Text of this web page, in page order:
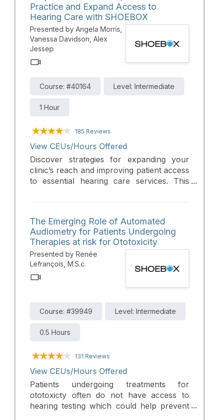
using SHOEBOX QuickTest as a quick and
efficient tool to streamline the process.
Practice and Expand Access to
Hearing Care with SHOEBOX
Presented by Angela Morris,
Vanessa Davidson, Alex
Jessep
Course: #40164 Level: Intermediate
1 Hour
185 Reviews
View CEUs/Hours Offered
Discover strategies for expanding your
clinic’s reach and improving patient access
to essential hearing care services. This
practical tools that enable you to connect
with more patients and elevate the
standard of care in your practice.
The Emerging Role of Automated
Audiometry for Patients Undergoing
Therapies at risk for Ototoxicity
Presented by Renée
Lefrançois, M.S.c.
Course: #39949 Level: Intermediate
0.5 Hours
131 Reviews
View CEUs/Hours Offered
Patients undergoing treatments for
ototoxicty often do not have access to
hearing testing which could help prevent